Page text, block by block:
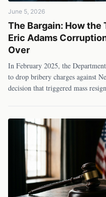
June 5, 2026
The Bargain: How the
Eric Adams
Over
In February 2025, the
to drop bribery charges against
decision that triggered mass